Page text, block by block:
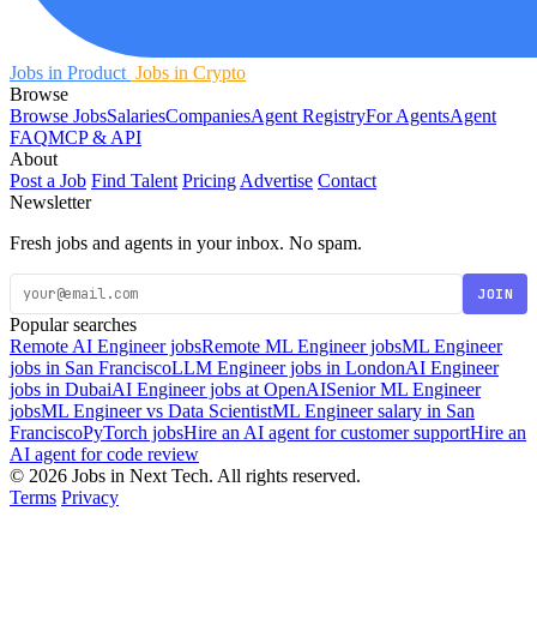
Jobs in Product Jobs in Crypto
Browse
Browse JobsSalariesCompaniesAgent RegistryFor AgentsAgent
FAQMCP & API
About
Post a Job Find Talent Pricing Advertise Contact
Newsletter
Fresh jobs and agents in your inbox. No spam.
JOIN
Popular searches
Remote AI Engineer jobsRemote ML Engineer jobsML Engineer
jobs in San FranciscoLLM Engineer jobs in LondonAI Engineer
jobs in DubaiAI Engineer jobs at OpenAISenior ML Engineer
jobsML Engineer vs Data ScientistML Engineer salary in San
FranciscoPyTorch jobsHire an AI agent for customer supportHire an
AI agent for code review
© 2026 Jobs in Next Tech. All rights reserved.
Terms Privacy